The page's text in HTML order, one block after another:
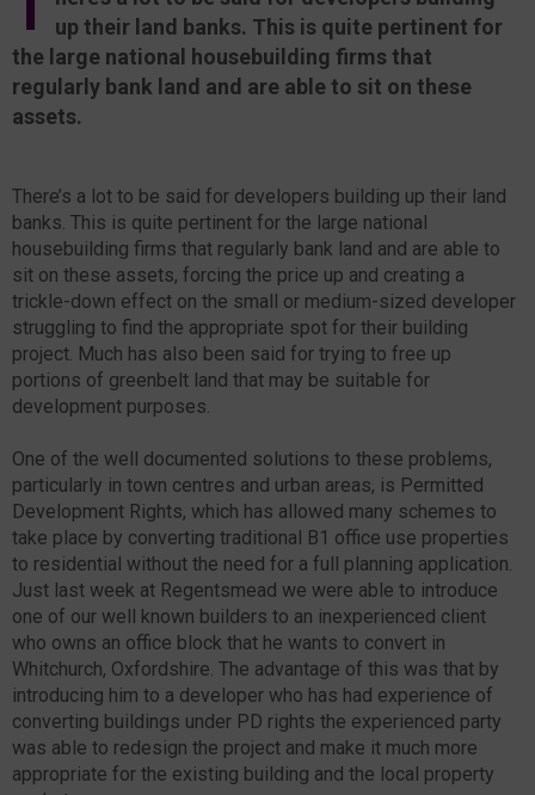
up their land banks. This is quite pertinent for
the large national housebuilding firms that
regularly bank land and are able to sit on these
assets.
There’s a lot to be said for developers building up their land
banks. This is quite pertinent for the large national
housebuilding firms that regularly bank land and are able to
sit on these assets, forcing the price up and creating a
trickle-down effect on the small or medium-sized developer
struggling to find the appropriate spot for their building
project. Much has also been said for trying to free up
portions of greenbelt land that may be suitable for
development purposes.
One of the well documented solutions to these problems,
particularly in town centres and urban areas, is Permitted
Development Rights, which has allowed many schemes to
take place by converting traditional B1 office use properties
to residential without the need for a full planning application.
Just last week at Regentsmead we were able to introduce
one of our well known builders to an inexperienced client
who owns an office block that he wants to convert in
Whitchurch, Oxfordshire. The advantage of this was that by
introducing him to a developer who has had experience of
converting buildings under PD rights the experienced party
was able to redesign the project and make it much more
appropriate for the existing building and the local property